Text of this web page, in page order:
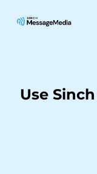
Use